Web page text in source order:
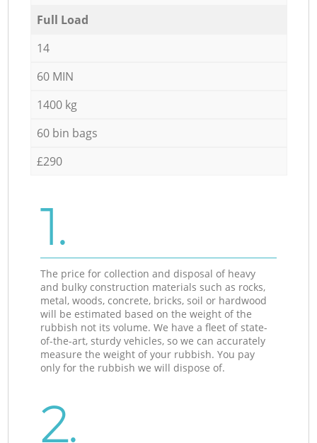
Full Load
14
60 MIN
1400 kg
60 bin bags
£290
1.
The price for collection and disposal of heavy
and bulky construction materials such as rocks,
metal, woods, concrete, bricks, soil or hardwood
will be estimated based on the weight of the
rubbish not its volume. We have a fleet of state-
of-the-art, sturdy vehicles, so we can accurately
measure the weight of your rubbish. You pay
only for the rubbish we will dispose of.
2.